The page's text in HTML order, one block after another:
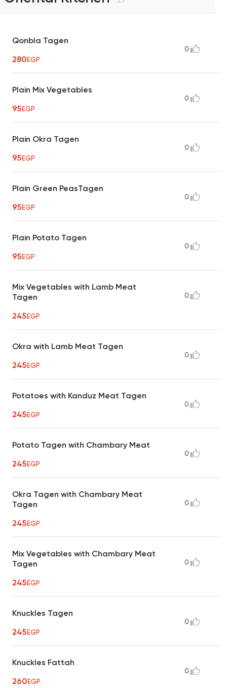
Qonbla Tagen
280EGP
0
Plain Mix Vegetables
95EGP
0
Plain Okra Tagen
95EGP
0
Plain Green PeasTagen
95EGP
0
Plain Potato Tagen
95EGP
0
Mix Vegetables with Lamb Meat
Tagen
245EGP
0
Okra with Lamb Meat Tagen
245EGP
0
Potatoes with Kanduz Meat Tagen
245EGP
0
Potato Tagen with Chambary Meat
245EGP
0
Okra Tagen with Chambary Meat
Tagen
245EGP
0
Mix Vegetables with Chambary Meat
Tagen
245EGP
0
Knuckles Tagen
245EGP
0
Knuckles Fattah
260EGP
0